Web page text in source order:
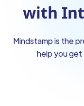
with
Mindstamp is the
help you